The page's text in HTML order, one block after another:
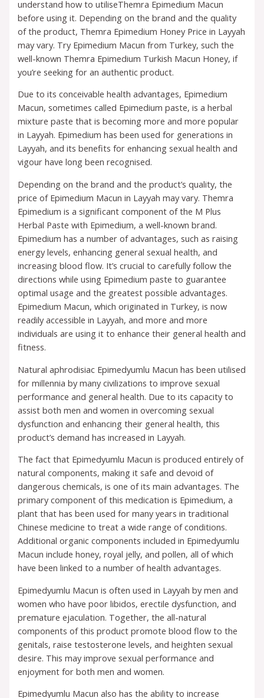
understand how to utiliseThemra Epimedium Macun
before using it. Depending on the brand and the quality
of the product, Themra Epimedium Honey Price in Layyah
may vary. Try Epimedium Macun from Turkey, such the
well-known Themra Epimedium Turkish Macun Honey, if
you’re seeking for an authentic product.
Due to its conceivable health advantages, Epimedium
Macun, sometimes called Epimedium paste, is a herbal
mixture paste that is becoming more and more popular
in Layyah. Epimedium has been used for generations in
Layyah, and its benefits for enhancing sexual health and
vigour have long been recognised.
Depending on the brand and the product’s quality, the
price of Epimedium Macun in Layyah may vary. Themra
Epimedium is a significant component of the M Plus
Herbal Paste with Epimedium, a well-known brand.
Epimedium has a number of advantages, such as raising
energy levels, enhancing general sexual health, and
increasing blood flow. It’s crucial to carefully follow the
directions while using Epimedium paste to guarantee
optimal usage and the greatest possible advantages.
Epimedium Macun, which originated in Turkey, is now
readily accessible in Layyah, and more and more
individuals are using it to enhance their general health and
fitness.
Natural aphrodisiac Epimedyumlu Macun has been utilised
for millennia by many civilizations to improve sexual
performance and general health. Due to its capacity to
assist both men and women in overcoming sexual
dysfunction and enhancing their general health, this
product’s demand has increased in Layyah.
The fact that Epimedyumlu Macun is produced entirely of
natural components, making it safe and devoid of
dangerous chemicals, is one of its main advantages. The
primary component of this medication is Epimedium, a
plant that has been used for many years in traditional
Chinese medicine to treat a wide range of conditions.
Additional organic components included in Epimedyumlu
Macun include honey, royal jelly, and pollen, all of which
have been linked to a number of health advantages.
Epimedyumlu Macun is often used in Layyah by men and
women who have poor libidos, erectile dysfunction, and
premature ejaculation. Together, the all-natural
components of this product promote blood flow to the
genitals, raise testosterone levels, and heighten sexual
desire. This may improve sexual performance and
enjoyment for both men and women.
Epimedyumlu Macun also has the ability to increase